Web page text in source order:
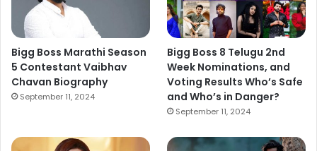
Bigg Boss Marathi Season
5 Contestant Vaibhav
Chavan Biography
September 11, 2024
Bigg Boss 8 Telugu 2nd
Week Nominations, and
Voting Results Who’s Safe
and Who’s in Danger?
September 11, 2024